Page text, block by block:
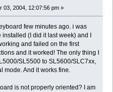
03, 2004, 12:07:56 pm »
few minutes ago. i was
(I did it last week) and I
and failed on the first
and it worked! The only thing I
SL5500 to SL5600/SLC7xx,
mode. And it works fine.
is not properly oriented? I am